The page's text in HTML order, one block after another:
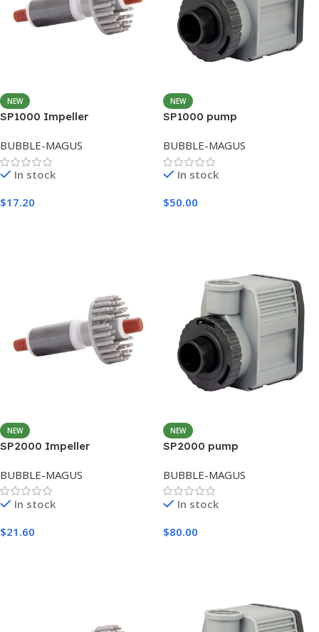
NEW
SP1000 Impeller
BUBBLE-MAGUS
In stock
$17.20
NEW
SP1000 pump
BUBBLE-MAGUS
In stock
$50.00
NEW
SP2000 Impeller
BUBBLE-MAGUS
In stock
$21.60
NEW
SP2000 pump
BUBBLE-MAGUS
In stock
$80.00